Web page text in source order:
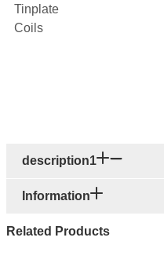
description1
Information
Related Products